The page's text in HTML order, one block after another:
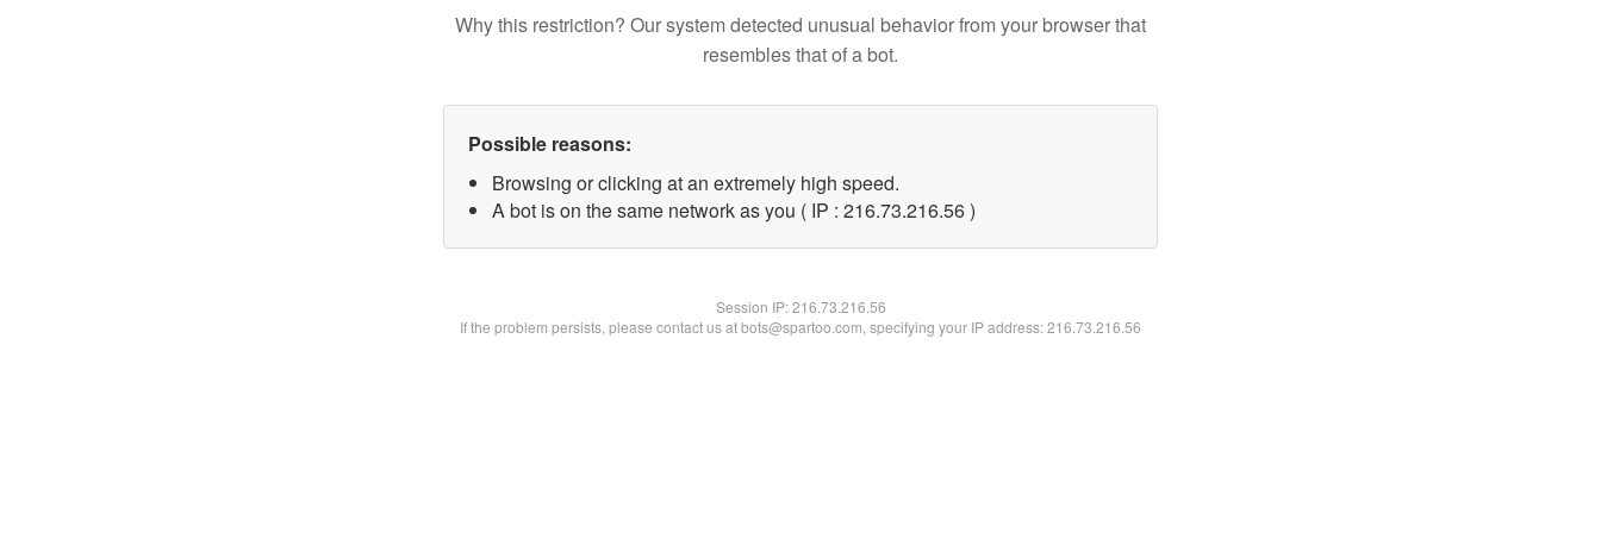
Why this restriction? Our system detected unusual behavior from your browser that
resembles that of a bot.
Possible reasons:
Browsing or clicking at an extremely high speed.
A bot is on the same network as you ( IP : 216.73.216.56 )
Session IP:216.73.216.56
If the problem persists, please contact us at bots@spartoo.com, specifying your IP address: 216.73.216.56